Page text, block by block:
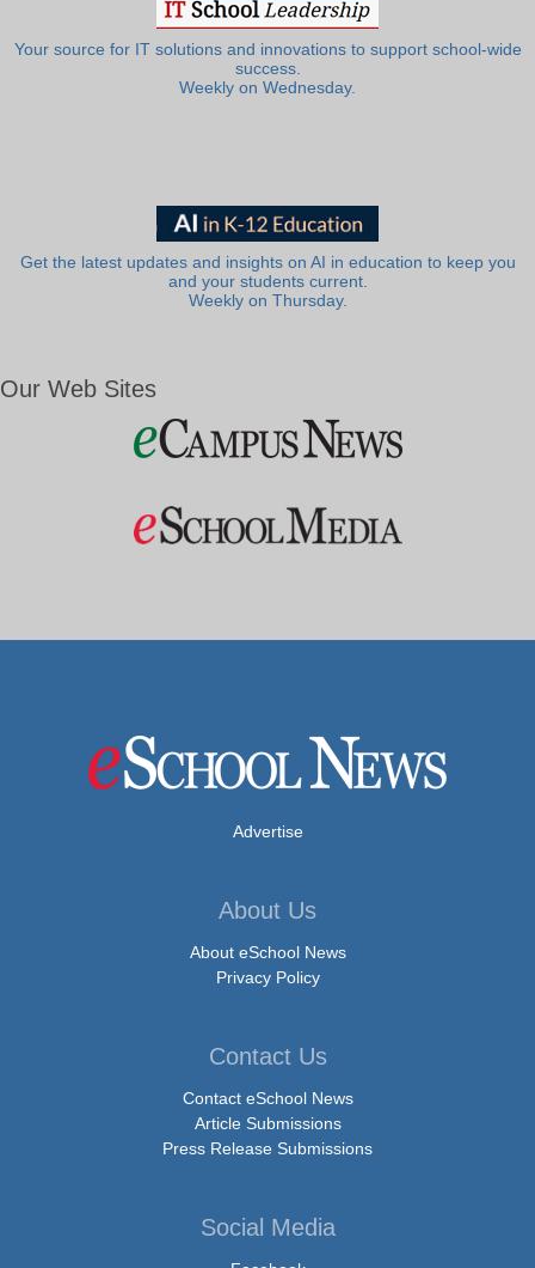
Your source for IT solutions and innovations to support school-wide
success.
Weekly on Wednesday.
Get the latest updates and insights on AI in education to keep you
and your students current.
Weekly on Thursday.
Our Web Sites
Advertise
About Us
About eSchool News
Privacy Policy
Contact Us
Contact eSchool News
Article Submissions
Press Release Submissions
Social Media